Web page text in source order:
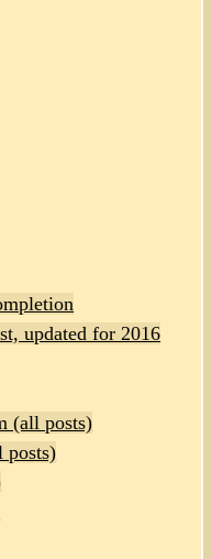
updated for 2016
(all posts)
posts)